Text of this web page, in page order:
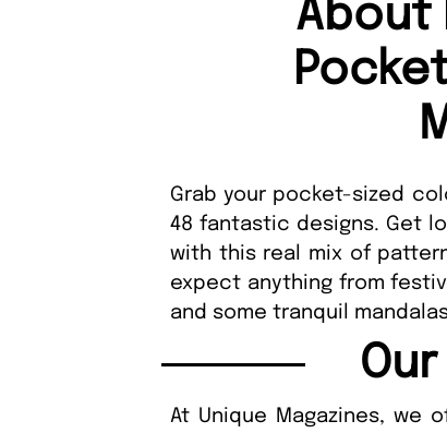
About
Grab your pocket-sized
48 fantastic designs. Get
with this real mix of
expect anything from
and some tranquil
At Unique Magazines,